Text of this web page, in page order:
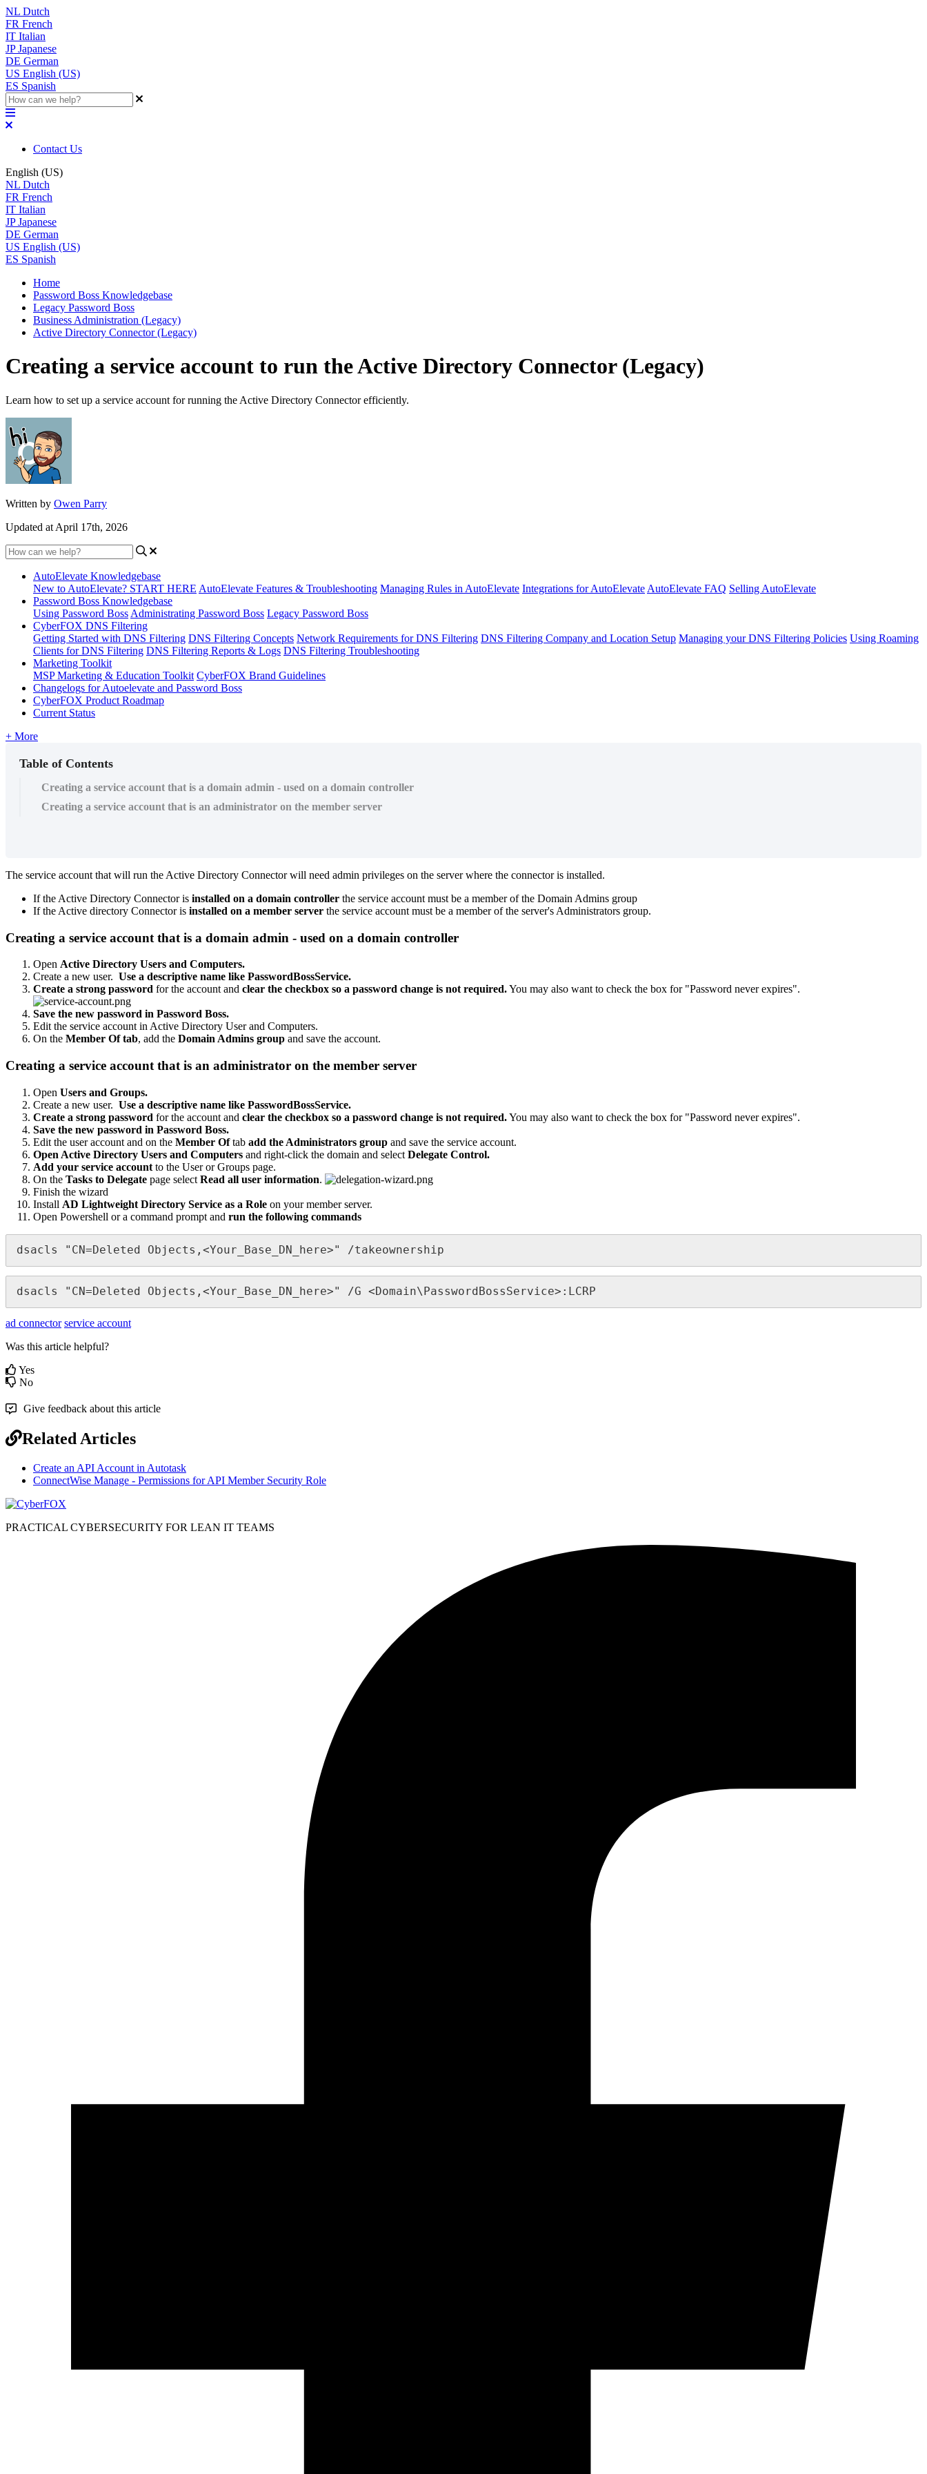
NL Dutch
FR French
IT Italian
JP Japanese
DE German
US English (US)
ES Spanish
Contact Us
English (US)
NL Dutch
FR French
IT Italian
JP Japanese
DE German
US English (US)
ES Spanish
Home
Password Boss Knowledgebase
Legacy Password Boss
Business Administration (Legacy)
Active Directory Connector (Legacy)
Creating a service account to run the Active Directory Connector (Legacy)
Learn how to set up a service account for running the Active Directory Connector efficiently.
Written by Owen Parry
Updated at April 17th, 2026
AutoElevate Knowledgebase
New to AutoElevate? START HERE AutoElevate Features & Troubleshooting Managing Rules in AutoElevate Integrations for AutoElevate AutoElevate FAQ Selling AutoElevate
Password Boss Knowledgebase
Using Password Boss Administrating Password Boss Legacy Password Boss
CyberFOX DNS Filtering
Getting Started with DNS Filtering DNS Filtering Concepts Network Requirements for DNS Filtering DNS Filtering Company and Location Setup Managing your DNS Filtering Policies Using Roaming
Clients for DNS Filtering DNS Filtering Reports & Logs DNS Filtering Troubleshooting
Marketing Toolkit
MSP Marketing & Education Toolkit CyberFOX Brand Guidelines
Changelogs for Autoelevate and Password Boss
CyberFOX Product Roadmap
Current Status
+ More
Table of Contents
Creating a service account that is a domain admin - used on a domain controller
Creating a service account that is an administrator on the member server
The service account that will run the Active Directory Connector will need admin privileges on the server where the connector is installed.
If the Active Directory Connector is installed on a domain controller the service account must be a member of the Domain Admins group
If the Active directory Connector is installed on a member server the service account must be a member of the server's Administrators group.
Creating a service account that is a domain admin - used on a domain controller
Open Active Directory Users and Computers.
Create a new user. Use a descriptive name like PasswordBossService.
Create a strong password for the account and clear the checkbox so a password change is not required.You may also want to check the box for "Password never expires".
Save the new password in Password Boss.
Edit the service account in Active Directory User and Computers.
On the Member Of tab, add the Domain Admins group and save the account.
Creating a service account that is an administrator on the member server
Open Users and Groups.
Create a new user. Use a descriptive name like PasswordBossService.
Create a strong password for the account and clear the checkbox so a password change is not required.You may also want to check the box for "Password never expires".
Save the new password in Password Boss.
Edit the user account and on the Member Of tab add the Administrators group and save the service account.
Open Active Directory Users and Computers and right-click the domain and select Delegate Control.
Add your service account to the User or Groups page.
On the Tasks to Delegate page select Read all user information.
Finish the wizard
Install AD Lightweight Directory Service as a Role on your member server.
Open Powershell or a command prompt and run the following commands
dsacls " CN=Deleted Objects ,<Your_Base_DN_here>" /takeownership
dsacls " CN=Deleted Objects ,<Your_Base_DN_here>" /G <Domain\ PasswordBossService> : LCRP
ad connector service account
Was this article helpful?
Yes
No
Give feedback about this article
Related Articles
Create an API Account in Autotask
ConnectWise Manage - Permissions for API Member Security Role
PRACTICAL CYBERSECURITY FOR LEAN IT TEAMS